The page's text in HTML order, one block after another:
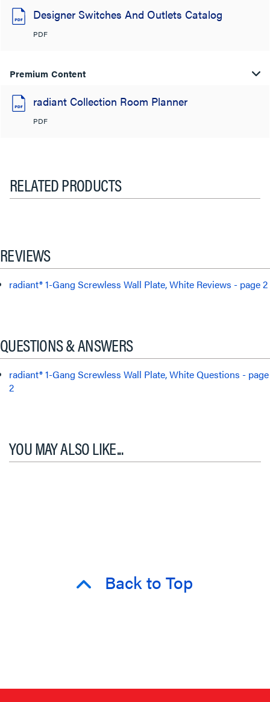
Designer Switches And Outlets Catalog
PDF
Premium Content
radiant Collection Room Planner
PDF
RELATED PRODUCTS
REVIEWS
radiant® 1-Gang Screwless Wall Plate, White Reviews - page 2
QUESTIONS & ANSWERS
radiant® 1-Gang Screwless Wall Plate, White Questions - page
2
YOU MAY ALSO LIKE...
Back to Top